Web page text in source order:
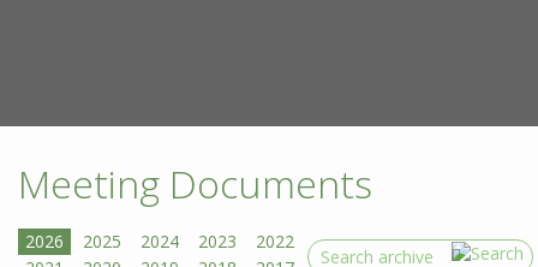
Meeting Documents
Search